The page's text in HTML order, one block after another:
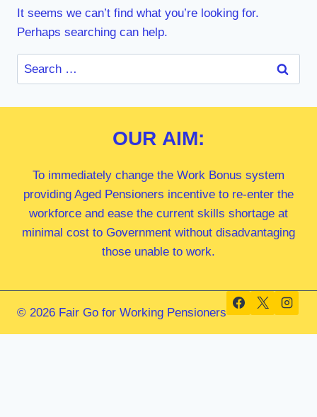
It seems we can’t find what you’re looking for.
Perhaps searching can help.
Search
for:
OUR AIM:
To immediately change the Work Bonus system
providing Aged Pensioners incentive to re-enter the
workforce and ease the current skills shortage at
minimal cost to Government without disadvantaging
those unable to work.
© 2026 Fair Go for Working Pensioners